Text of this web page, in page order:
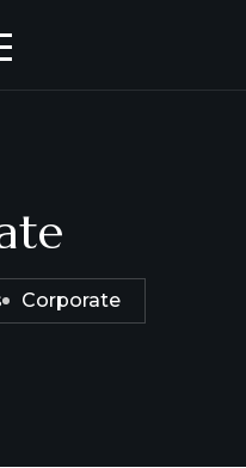
Corporate